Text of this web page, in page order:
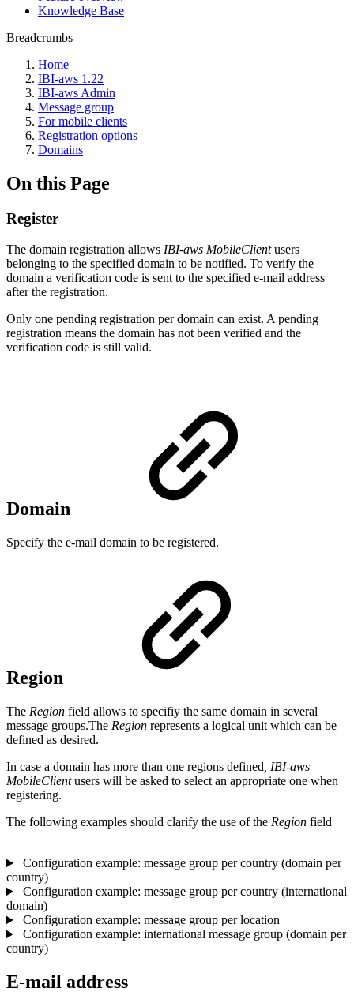
Knowledge Base
Breadcrumbs
Home
IBI-aws 1.22
IBI-aws Admin
Message group
For mobile clients
Registration options
Domains
On this Page
Register
The domain registration allows IBI-aws MobileClientusers
belonging to the specified domain to be notified. To verify the
domain a verification code is sent to the specified e-mail address
after the registration.
Only one pending registration per domain can exist. A pending
registration means the domain has not been verified and the
verification code is still valid.
Domain
Specify the e-mail domain to be registered.
Region
The Region field allows to specifiy the same domain in several
message groups.The Region represents a logical unit which can be
defined as desired.
In case a domain has more than one regions defined , IBI-aws
MobileClientusers will be asked to select an appropriate one when
registering.
The following examples should clarify the use of the Region field
Configuration example: message group per country (domain per
country)
Configuration example: message group per country (international
domain)
Configuration example: message group per location
Configuration example: international message group (domain per
country)
E-mail address